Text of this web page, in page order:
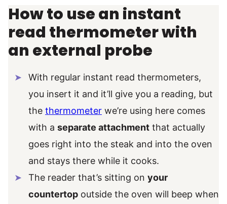
How to use an instant
read thermometer with
an external probe
With regular instant read thermometers,
you insert it and it’ll give you a reading, but
the thermometer we’re using here comes
with a separate attachment that actually
goes right into the steak and into the oven
and stays there while it cooks.
The reader that’s sitting on your
countertop outside the oven will beep when